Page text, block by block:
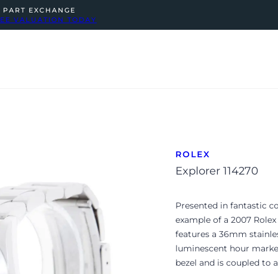
EXCHANGE
VALUATION TODAY
ROLEX
Explorer 114270
Presented in fantastic
example of a 2007
features a 36mm
luminescent hour
bezel and is coupled to